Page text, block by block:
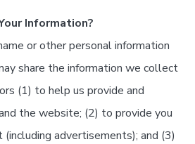
Information?
or other personal information
share the information we collect
(1) to help us provide and
the website; (2) to provide you
advertisements); and (3)